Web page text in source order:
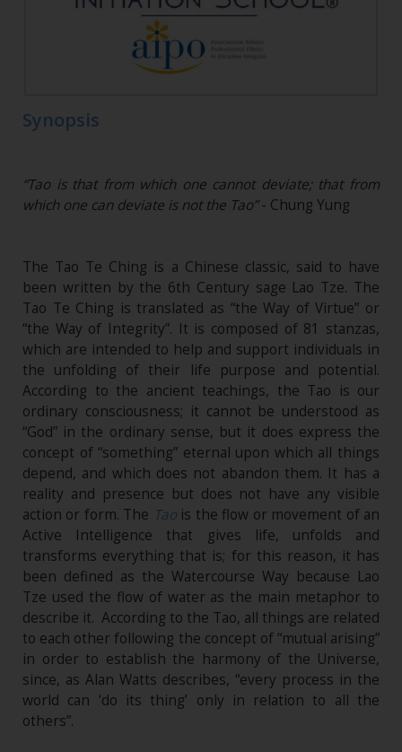
Synopsis
“Tao is that from which one cannot deviate; that from
which one can deviate is not the Tao”- Chung Yung
The Tao Te Ching is a Chinese classic, said to have
been written by the 6th Century sage Lao Tze. The
Tao Te Ching is translated as “the Way of Virtue” or
“the Way of Integrity”. It is composed of 81 stanzas,
which are intended to help and support individuals in
the unfolding of their life purpose and potential.
According to the ancient teachings, the Tao is our
ordinary consciousness; it cannot be understood as
“God” in the ordinary sense, but it does express the
concept of “something” eternal upon which all things
depend, and which does not abandon them. It has a
reality and presence but does not have any visible
action or form. The Taois the flow or movement of an
Active Intelligence that gives life, unfolds and
transforms everything that is; for this reason, it has
been defined as the Watercourse Way because Lao
Tze used the flow of water as the main metaphor to
describe it. According to the Tao, all things are related
to each other following the concept of “mutual arising”
in order to establish the harmony of the Universe,
since, as Alan Watts describes, “every process in the
world can ‘do its thing’ only in relation to all the
others”.